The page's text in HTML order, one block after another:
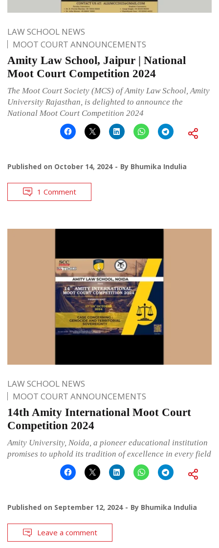
LAW SCHOOL NEWS
MOOT COURT ANNOUNCEMENTS
Amity Law School, Jaipur | National
Moot Court Competition 2024
The Moot Court Society (MCS) of Amity Law School, Amity
University Rajasthan, is delighted to announce the
National Moot Court Competition 2024
Published on October 14, 2024 By Bhumika Indulia
1 Comment
LAW SCHOOL NEWS
MOOT COURT ANNOUNCEMENTS
14th Amity International Moot Court
Competition 2024
Amity University, Noida, a pioneer educational institution
promises to uphold its tradition of excellence in every field
Published on September 12, 2024 By Bhumika Indulia
Leave a comment